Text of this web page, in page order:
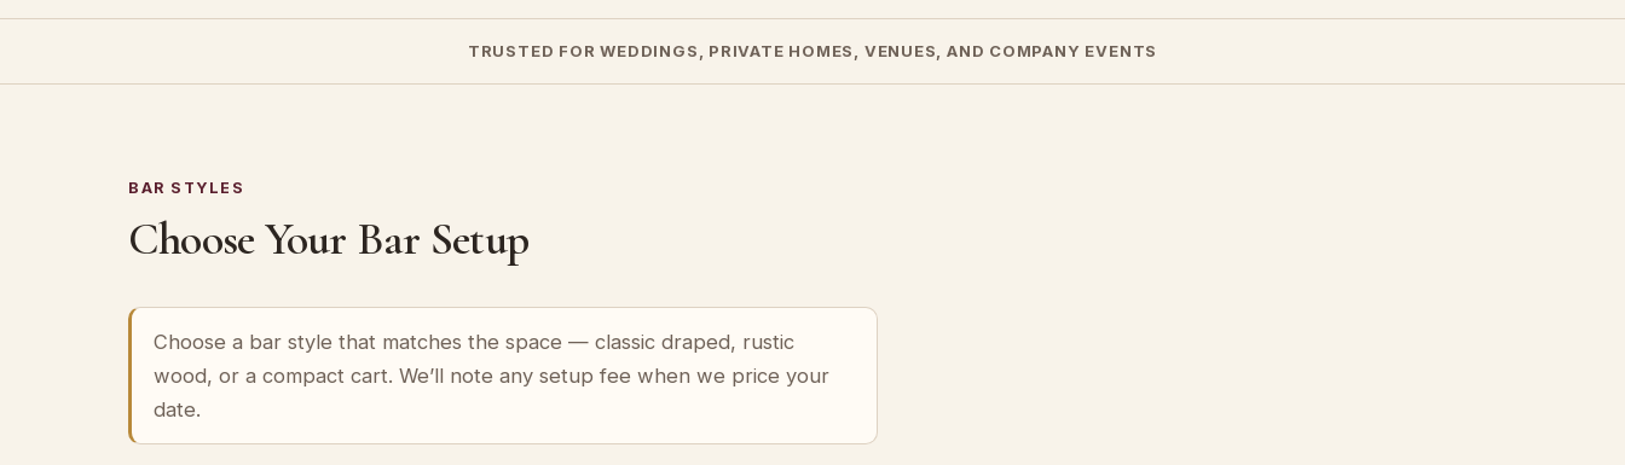
TRUSTED FOR WEDDINGS, PRIVATE HOMES, VENUES, AND COMPANY EVENTS
BAR STYLES
Choose Your Bar Setup
Choose a bar style that matches the space — classic draped, rustic
wood, or a compact cart. We’ll note any setup fee when we price your
date.